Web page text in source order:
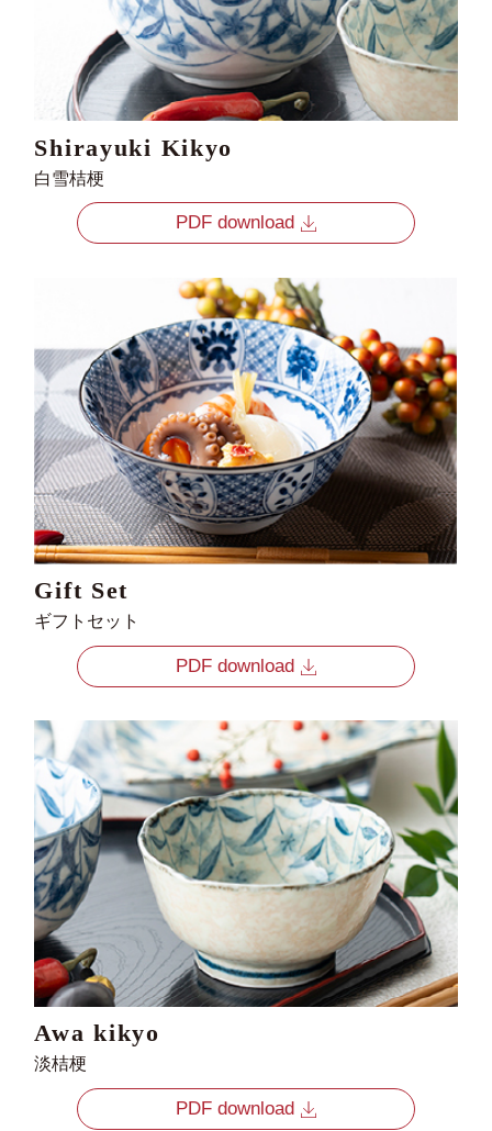
Shirayuki Kikyo
白雪桔梗
PDF download
Gift Set
ギフトセット
PDF download
Awa kikyo
淡桔梗
PDF download